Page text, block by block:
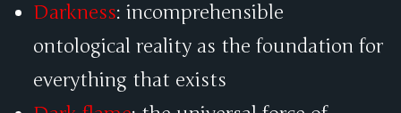
Darkness: incomprehensible
ontological reality as the foundation for
everything that exists